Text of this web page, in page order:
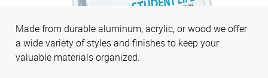
Made from durable aluminum, acrylic, or wood we offer
a wide variety of styles and finishes to keep your
valuable materials organized.